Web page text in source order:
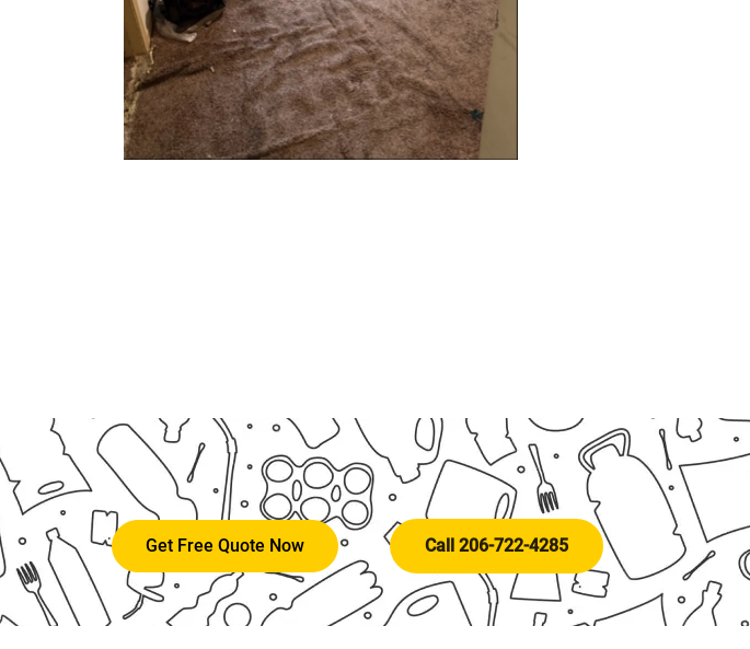
Get Free Quote Now Call 206-722-4285